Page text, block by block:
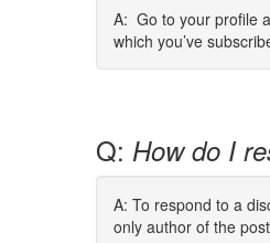
A: Go to your profile
which you’ve
Q: How do I
A: To respond to a
only author of the